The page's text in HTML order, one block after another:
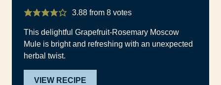
3.88from 8votes
This delightful Grapefruit-Rosemary Moscow
Mule is bright and refreshing with an unexpected
herbal twist.
VIEW RECIPE